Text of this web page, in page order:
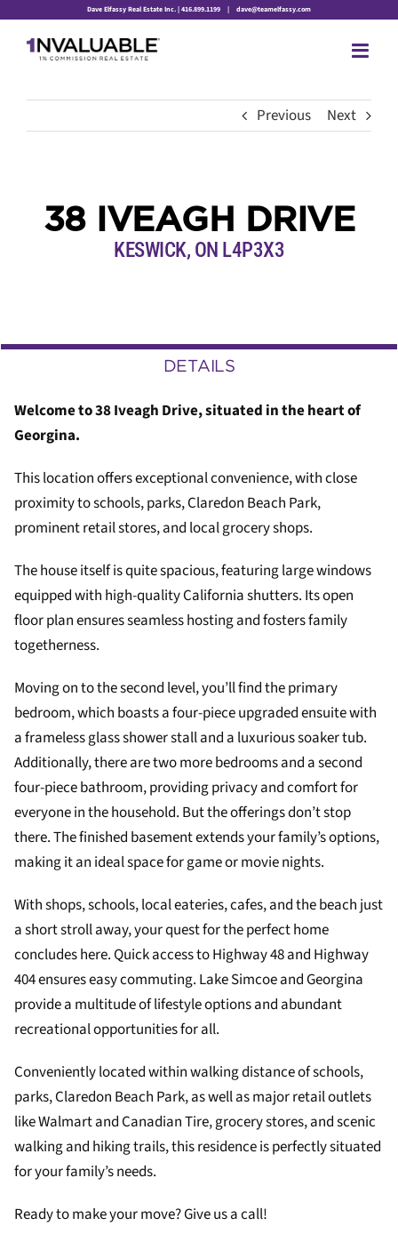
content
Dave Elfassy Real Estate Inc. | 416.899.1199 | dave@teamelfassy.com
Previous Next
38 IVEAGH DRIVE
KESWICK, ON L4P3X3
DETAILS
Welcome to 38 Iveagh Drive, situated in the heart of
Georgina.
This location offers exceptional convenience, with close
proximity to schools, parks, Claredon Beach Park,
prominent retail stores, and local grocery shops.
The house itself is quite spacious, featuring large windows
equipped with high-quality California shutters. Its open
floor plan ensures seamless hosting and fosters family
togetherness.
Moving on to the second level, you’ll find the primary
bedroom, which boasts a four-piece upgraded ensuite with
a frameless glass shower stall and a luxurious soaker tub.
Additionally, there are two more bedrooms and a second
four-piece bathroom, providing privacy and comfort for
everyone in the household. But the offerings don’t stop
there. The finished basement extends your family’s options,
making it an ideal space for game or movie nights.
With shops, schools, local eateries, cafes, and the beach just
a short stroll away, your quest for the perfect home
concludes here. Quick access to Highway 48 and Highway
404 ensures easy commuting. Lake Simcoe and Georgina
provide a multitude of lifestyle options and abundant
recreational opportunities for all.
Conveniently located within walking distance of schools,
parks, Claredon Beach Park, as well as major retail outlets
like Walmart and Canadian Tire, grocery stores, and scenic
walking and hiking trails, this residence is perfectly situated
for your family’s needs.
Ready to make your move? Give us a call!